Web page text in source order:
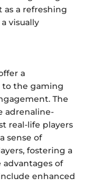
as a refreshing
visually
a
the gaming
The
adrenaline-
real-life players
sense of
fostering a
of
enhanced